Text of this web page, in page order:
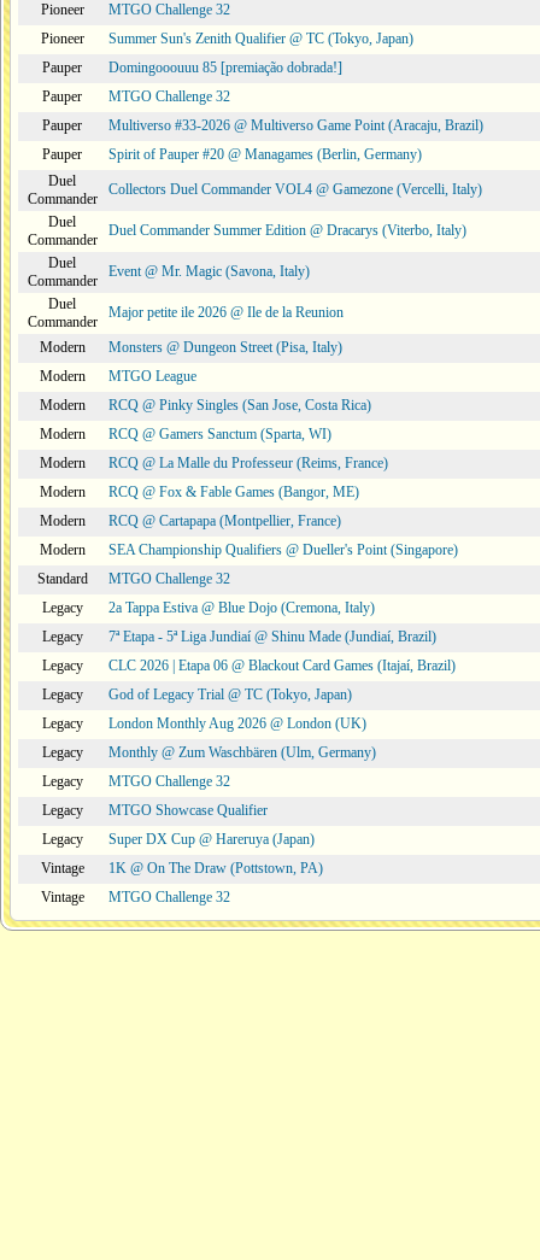
Pioneer
MTGO Challenge 32
Pioneer
Summer Sun's Zenith Qualifier @ TC (Tokyo, Japan)
Pauper
Domingooouuu 85 [premiação dobrada!]
Pauper
MTGO Challenge 32
Pauper
Multiverso #33-2026 @ Multiverso Game Point (Aracaju, Brazil)
Pauper
Spirit of Pauper #20 @ Managames (Berlin, Germany)
Duel
Commander
Collectors Duel Commander VOL4 @ Gamezone (Vercelli, Italy)
Duel
Commander
Duel Commander Summer Edition @ Dracarys (Viterbo, Italy)
Duel
Commander
Event @ Mr. Magic (Savona, Italy)
Duel
Commander
Major petite ile 2026 @ Ile de la Reunion
Modern
Monsters @ Dungeon Street (Pisa, Italy)
Modern
MTGO League
Modern
RCQ @ Pinky Singles (San Jose, Costa Rica)
Modern
RCQ @ Gamers Sanctum (Sparta, WI)
Modern
RCQ @ La Malle du Professeur (Reims, France)
Modern
RCQ @ Fox & Fable Games (Bangor, ME)
Modern
RCQ @ Cartapapa (Montpellier, France)
Modern
SEA Championship Qualifiers @ Dueller's Point (Singapore)
Standard
MTGO Challenge 32
Legacy
2a Tappa Estiva @ Blue Dojo (Cremona, Italy)
Legacy
7ª Etapa - 5ª Liga Jundiaí @ Shinu Made (Jundiaí, Brazil)
Legacy
CLC 2026 | Etapa 06 @ Blackout Card Games (Itajaí, Brazil)
Legacy
God of Legacy Trial @ TC (Tokyo, Japan)
Legacy
London Monthly Aug 2026 @ London (UK)
Legacy
Monthly @ Zum Waschbären (Ulm, Germany)
Legacy
MTGO Challenge 32
Legacy
MTGO Showcase Qualifier
Legacy
Super DX Cup @ Hareruya (Japan)
Vintage
1K @ On The Draw (Pottstown, PA)
Vintage
MTGO Challenge 32